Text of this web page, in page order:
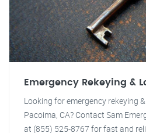
Emergency Rekeying &
Looking for emergency rekeying
Pacoima, CA? Contact Sam
at (855) 525-8767 for fast and